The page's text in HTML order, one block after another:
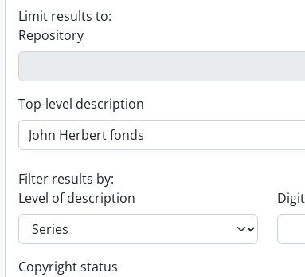
Limit results to:
Repository
Top-level description
Filter results by:
Level of description
Copyright status